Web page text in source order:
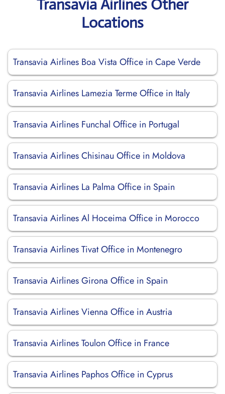
Transavia Airlines Other
Locations
Transavia Airlines Boa Vista Office in Cape Verde
Transavia Airlines Lamezia Terme Office in Italy
Transavia Airlines Funchal Office in Portugal
Transavia Airlines Chisinau Office in Moldova
Transavia Airlines La Palma Office in Spain
Transavia Airlines Al Hoceima Office in Morocco
Transavia Airlines Tivat Office in Montenegro
Transavia Airlines Girona Office in Spain
Transavia Airlines Vienna Office in Austria
Transavia Airlines Toulon Office in France
Transavia Airlines Paphos Office in Cyprus